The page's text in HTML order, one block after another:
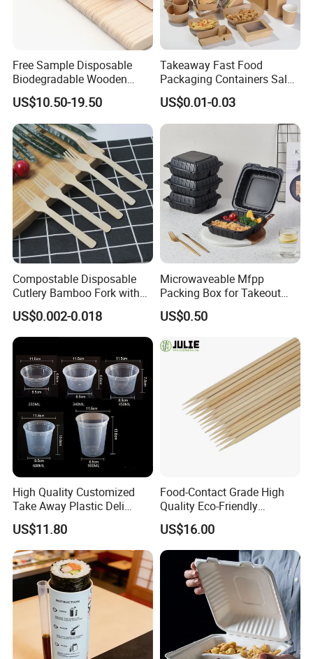
Free Sample Disposable
Biodegradable Wooden
Popsicle Custom Logo Ice
Cream Wooden Stick
US$10.50-19.50
Takeaway Fast Food
Packaging Containers Salad
Box Restaurant Recycled
Disposable Brown Kraft
Paper Lunch Boxes with Lid
US$0.01-0.03
Compostable Disposable
Cutlery Bamboo Fork with
Customized Logo Printing
US$0.002-0.018
Microwaveable Mfpp
Packing Box for Takeout
Pizza and Bread
US$0.50
High Quality Customized
Take Away Plastic Deli
Containers for Fast Food
US$11.80
Food-Contact Grade High
Quality Eco-Friendly
Biodegradable Disposable
Natural Bamboo Skewers
Bamboo Stick BBQ Skewers
US$16.00